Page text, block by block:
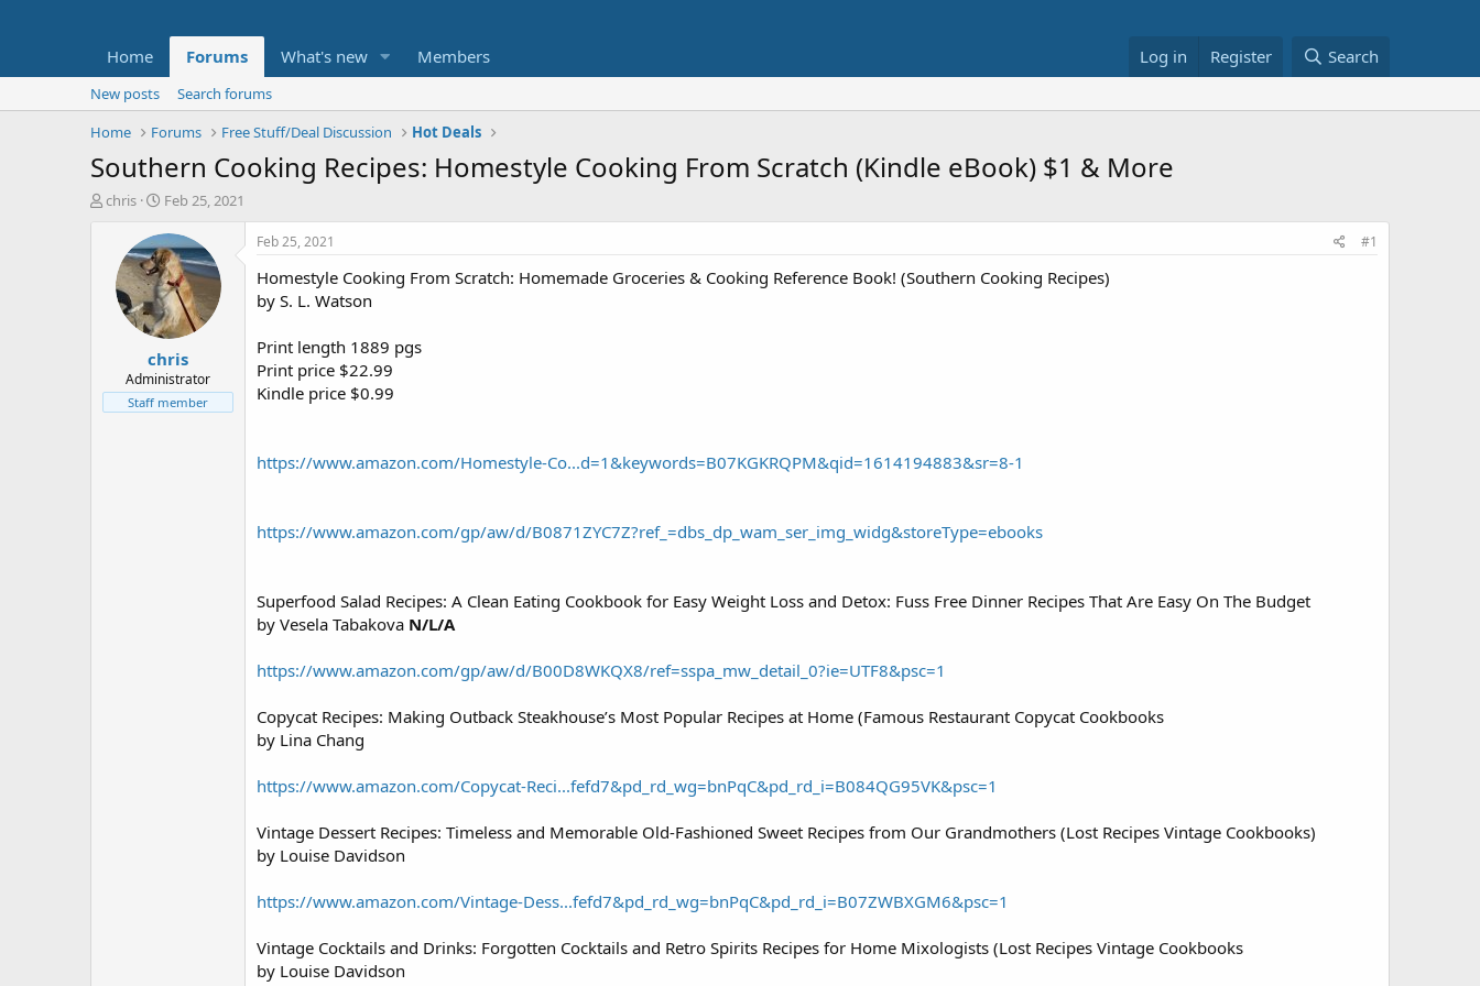
Home Forums What's new Members Log in Register Search
New posts
Search forums
Home
Forums Free Stuff/Deal Discussion Hot Deals
Southern Cooking Recipes: Homestyle Cooking From Scratch (Kindle eBook) $1 & More
T
t
e
chris
S
a
r
t
d
a
t
e
Feb 25, 2021
chris
Administrator
Staff member
Feb 25, 2021 #1
Homestyle Cooking From Scratch: Homemade Groceries & Cooking Reference Book! (Southern Cooking Recipes)
by S. L. Watson
Print length 1889 pgs
Print price $22.99
Kindle price $0.99
https://www.amazon.com/Homestyle-Co...d=1&keywords=B07KGKRQPM&qid=1614194883&sr=8-1
https://www.amazon.com/gp/aw/d/B0871ZYC7Z?ref_=dbs_dp_wam_ser_img_widg&storeType=ebooks
Superfood Salad Recipes: A Clean Eating Cookbook for Easy Weight Loss and Detox: Fuss Free Dinner Recipes That Are Easy On The Budget
by Vesela Tabakova N/L/A
https://www.amazon.com/gp/aw/d/B00D8WKQX8/ref=sspa_mw_detail_0?ie=UTF8&psc=1
Copycat Recipes: Making Outback Steakhouse’s Most Popular Recipes at Home (Famous Restaurant Copycat Cookbooks
by Lina Chang
https://www.amazon.com/Copycat-Reci...fefd7&pd_rd_wg=bnPqC&pd_rd_i=B084QG95VK&psc=1
Vintage Dessert Recipes: Timeless and Memorable Old-Fashioned Sweet Recipes from Our Grandmothers (Lost Recipes Vintage Cookbooks)
by Louise Davidson
https://www.amazon.com/Vintage-Dess...fefd7&pd_rd_wg=bnPqC&pd_rd_i=B07ZWBXGM6&psc=1
Vintage Cocktails and Drinks: Forgotten Cocktails and Retro Spirits Recipes for Home Mixologists (Lost Recipes Vintage Cookbooks
by Louise Davidson